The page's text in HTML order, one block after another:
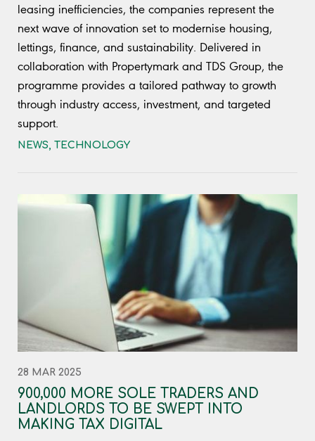
leasing inefficiencies, the companies represent the
next wave of innovation set to modernise housing,
lettings, finance, and sustainability. Delivered in
collaboration with Propertymark and TDS Group, the
programme provides a tailored pathway to growth
through industry access, investment, and targeted
support.
NEWS TECHNOLOGY
28 MAR 2025
900,000 MORE SOLE TRADERS AND
LANDLORDS TO BE SWEPT INTO
MAKING TAX DIGITAL